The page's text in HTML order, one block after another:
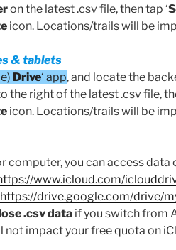
on the latest .csv file, then tap ‘
icon. Locations/trails will be
& tablets
Drive‘ app, and locate the
the right of the latest .csv file,
icon. Locations/trails will be
computer, you can access data
www.icloud.com/
https://drive.google.com/drive/
.csv data if you switch from
not impact your free quota on